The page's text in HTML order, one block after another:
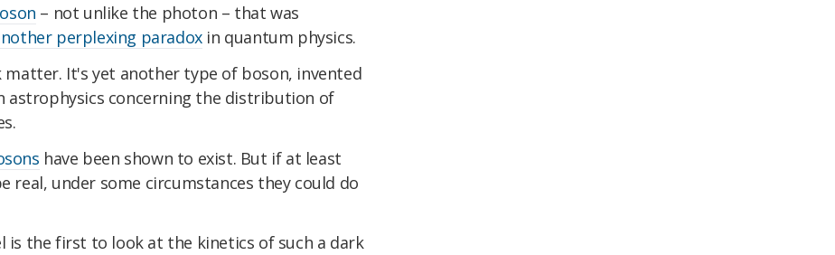
– not unlike the photon – that was
perplexing paradoxin quantum physics.
It's yet another type of boson, invented
astrophysics concerning the distribution of
have been shown to exist. But if at least
real, under some circumstances they could do
is the first to look at the kinetics of such a dark